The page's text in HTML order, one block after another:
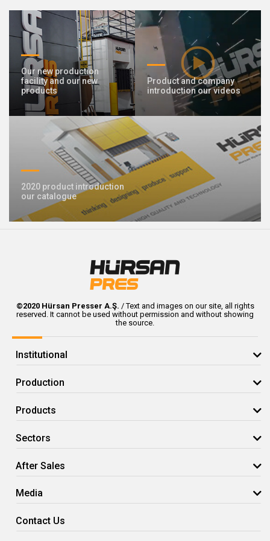
SELÇUKLU/KONYA
Contact Us
Whatsapp
© 2020 Hursan Pres
We are the leader in custom design Press
production
Our new production
facility and our new
products
Product and company
introduction our videos
2020 product introduction
our catalogue
©2020 Hürsan Presser A.Ş. / Text and images on our site, all rights
reserved. It cannot be used without permission and without showing
the source.
Institutional
Production
Products
Sectors
After Sales
Media
Contact Us